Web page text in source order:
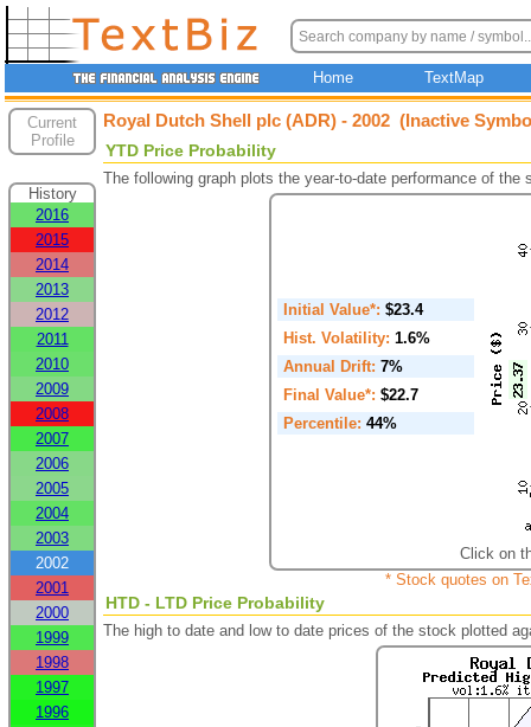
Home TextMap
Current
Profile
History
2016
2015
2014
2013
2012
2011
2010
2009
2008
2007
2006
2005
2004
2003
2002
2001
2000
1999
1998
1997
1996
Royal Dutch Shell plc (ADR) - 2002 (Inactive
YTD Price Probability
The following graph plots the year-to-date performance of
Initial Value*: $23.4
Hist. Volatility: 1.6%
Annual Drift: 7%
Final Value*: $22.7
Percentile: 44%
Click on
* Stock quotes on
HTD - LTD Price Probability
The high to date and low to date prices of the stock plotted